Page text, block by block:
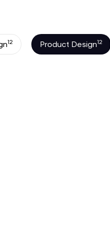
12 Product Design12